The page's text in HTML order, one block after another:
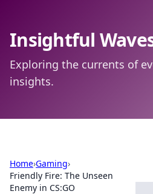
Insightful
Exploring the currents of
insights.
Home›Gaming›
Friendly Fire: The Unseen
Enemy in CS:GO